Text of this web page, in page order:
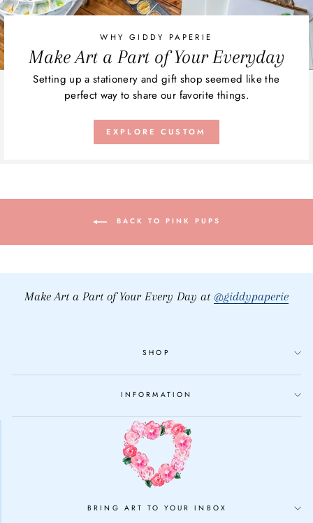
WHY GIDDY PAPERIE
Make Art a Part of Your Everyday
Setting up a stationery and gift shop seemed like the
perfect way to share our favorite things.
EXPLORE CUSTOM
BACK TO PINK PUPS
Make Art a Part of Your Every Day at @giddypaperie
SHOP
INFORMATION
BRING ART TO YOUR INBOX